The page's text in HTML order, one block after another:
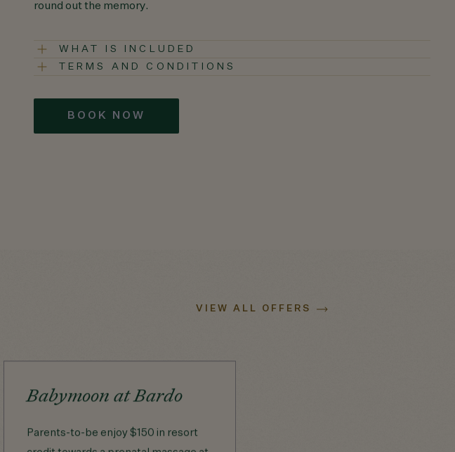
round out the memory.
WHAT IS INCLUDED
TERMS AND CONDITIONS
BOOK NOW
VIEW ALL OFFERS
Babymoon at Bardo
Parents-to-be enjoy $150 in resort